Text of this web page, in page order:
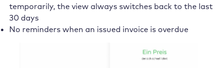
temporarily, the view always switches back to the last
30 days
No reminders when an issued invoice is overdue